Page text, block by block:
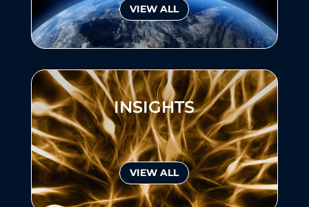
VIEW ALL
INSIGHTS
VIEW ALL